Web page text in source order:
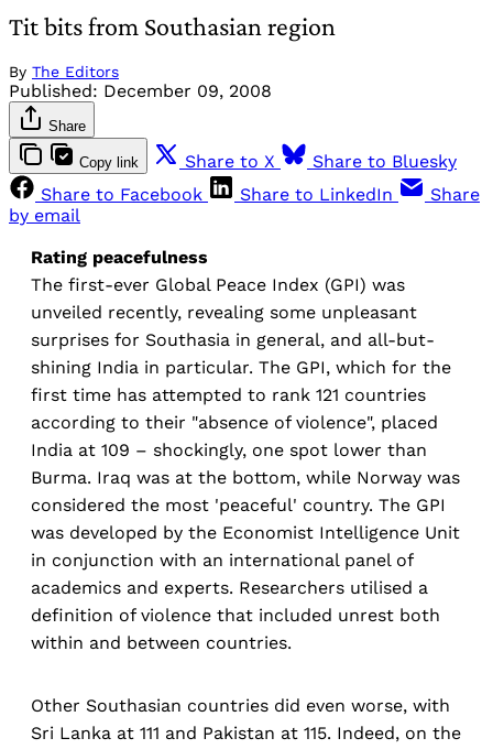
Tit bits from Southasian region
By The Editors
Published: December 09, 2008
Share
Copy link Share to X
Share to Bluesky
Share to Facebook
Share to LinkedIn
Share
by email
Rating peacefulness
The first-ever Global Peace Index (GPI) was
unveiled recently, revealing some unpleasant
surprises for Southasia in general, and all-but-
shining India in particular. The GPI, which for the
first time has attempted to rank 121 countries
according to their "absence of violence", placed
India at 109 – shockingly, one spot lower than
Burma. Iraq was at the bottom, while Norway was
considered the most 'peaceful' country. The GPI
was developed by the Economist Intelligence Unit
in conjunction with an international panel of
academics and experts. Researchers utilised a
definition of violence that included unrest both
within and between countries.
Other Southasian countries did even worse, with
Sri Lanka at 111 and Pakistan at 115. Indeed, on the